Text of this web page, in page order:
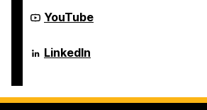
Engineering
on
Science
and
Engineering
on
Department
of
Science
and
on
YouTube
Department
of
and
LinkedIn